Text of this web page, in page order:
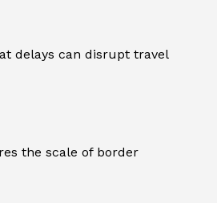
delays can disrupt travel
the scale of border